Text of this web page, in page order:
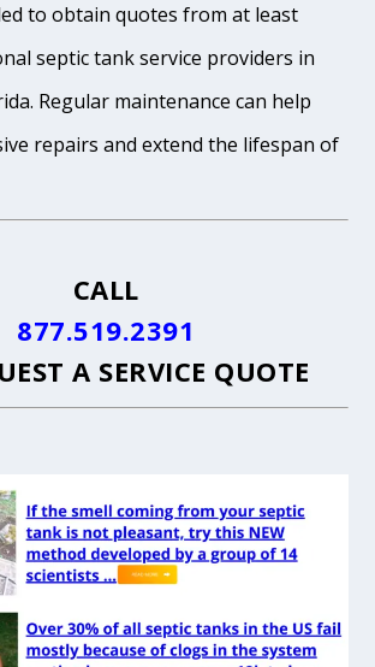
to obtain quotes from at least
septic tank service providers in
Regular maintenance can help
repairs and extend the lifespan of
CALL
877.519.2391
A SERVICE QUOTE